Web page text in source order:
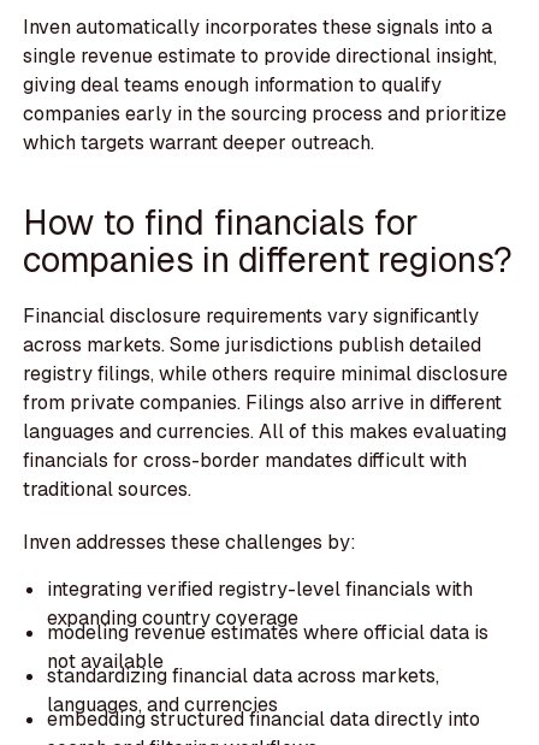
Inven automatically incorporates these signals into a
single revenue estimate to provide directional insight,
giving deal teams enough information to qualify
companies early in the sourcing process and prioritize
which targets warrant deeper outreach.
How to find financials for
companies in different regions?
Financial disclosure requirements vary significantly
across markets. Some jurisdictions publish detailed
registry filings, while others require minimal disclosure
from private companies. Filings also arrive in different
languages and currencies. All of this makes evaluating
financials for cross-border mandates difficult with
traditional sources.
Inven addresses these challenges by:
integrating verified registry-level financials with
expanding country coverage
modeling revenue estimates where official data is
not available
standardizing financial data across markets,
languages, and currencies
embedding structured financial data directly into